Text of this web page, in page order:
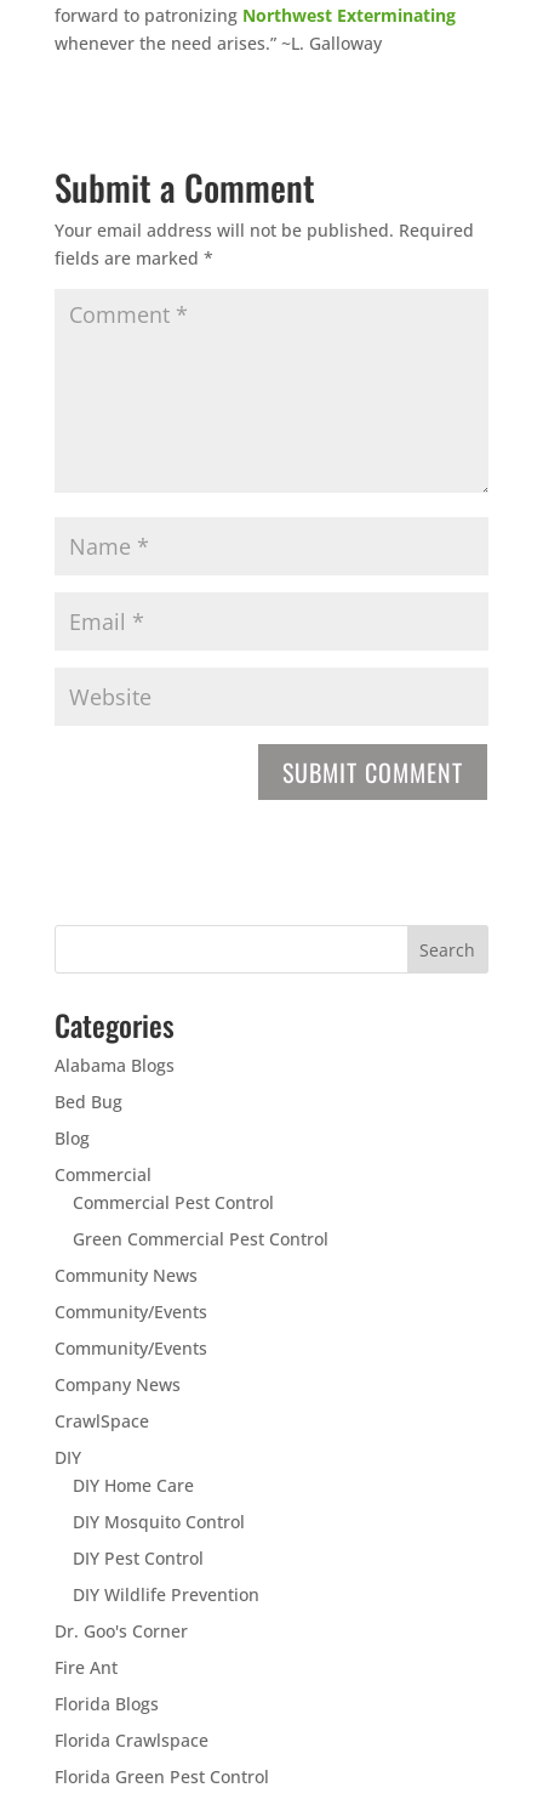
forward to patronizing Northwest Exterminating
whenever the need arises.” ~L. Galloway
Submit a Comment
Your email address will not be published. Required
fields are marked *
Categories
Alabama Blogs
Bed Bug
Blog
Commercial
Commercial Pest Control
Green Commercial Pest Control
Community News
Community/Events
Community/Events
Company News
CrawlSpace
DIY
DIY Home Care
DIY Mosquito Control
DIY Pest Control
DIY Wildlife Prevention
Dr. Goo's Corner
Fire Ant
Florida Blogs
Florida Crawlspace
Florida Green Pest Control